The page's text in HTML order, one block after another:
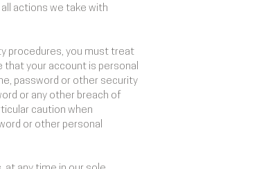
actions we take with
procedures, you must treat
that your account is personal
password or other security
or any other breach of
caution when
or other personal